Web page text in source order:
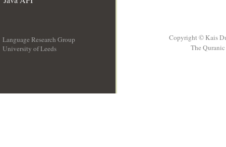
Language Research Group
University of Leeds
Copyright © Kais
The